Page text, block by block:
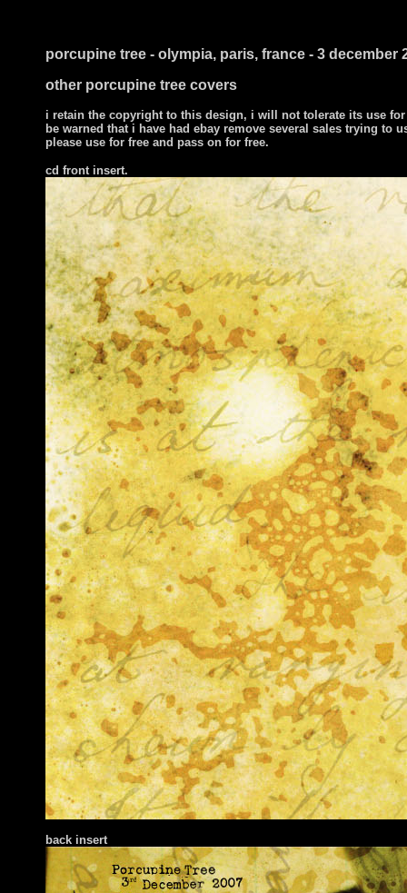
i ts
porcupine tree - olympia, paris, france - 3 december
other porcupine tree covers
i retain the copyright to this design, i will not tolerate its use
be warned that i have had ebay remove several sales trying to
please use for free and pass on for free.
cd front insert.
back insert